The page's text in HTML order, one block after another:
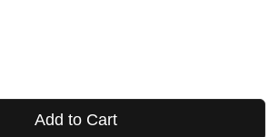
Add to Cart